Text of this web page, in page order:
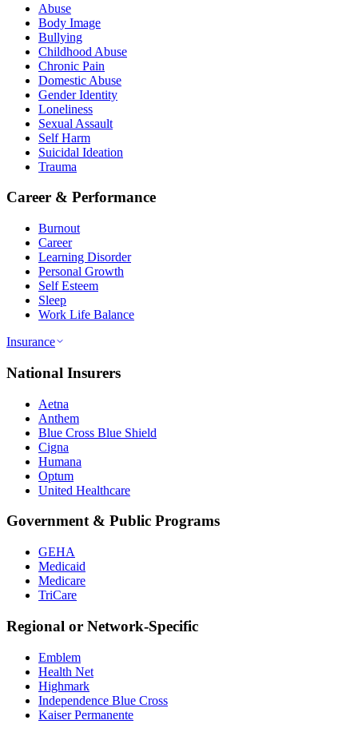
Abuse
Body Image
Bullying
Childhood Abuse
Chronic Pain
Domestic Abuse
Gender Identity
Loneliness
Sexual Assault
Self Harm
Suicidal Ideation
Trauma
Career & Performance
Burnout
Career
Learning Disorder
Personal Growth
Self Esteem
Sleep
Work Life Balance
Insurance
National Insurers
Aetna
Anthem
Blue Cross Blue Shield
Cigna
Humana
Optum
United Healthcare
Government & Public Programs
GEHA
Medicaid
Medicare
TriCare
Regional or Network-Specific
Emblem
Health Net
Highmark
Independence Blue Cross
Kaiser Permanente